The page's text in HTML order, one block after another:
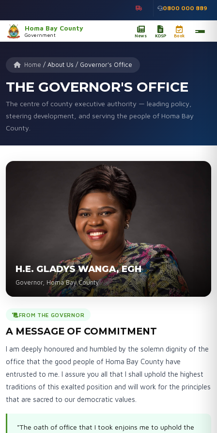
0800 000 889
Homa Bay County
Government News KDSP Book
Home / About Us / Governor's Office
THE GOVERNOR'S OFFICE
The centre of county executive authority — leading policy,
steering development, and serving the people of Homa Bay
County.
H.E. GLADYS WANGA, EGH
Governor, Homa Bay County
FROM THE GOVERNOR
A MESSAGE OF COMMITMENT
I am deeply honoured and humbled by the solemn dignity of the
office that the good people of Homa Bay County have
entrusted to me. I assure you all that I shall uphold the highest
traditions of this exalted position and will work for the principles
that are sacred to our democratic values.
"The oath of office that I took enjoins me to uphold the